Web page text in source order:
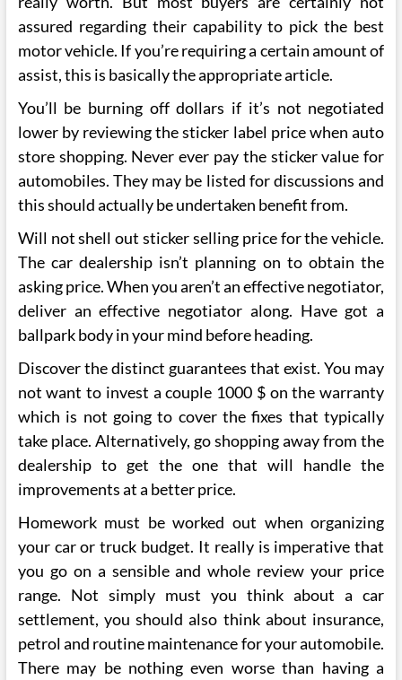
assured regarding their capability to pick the best
motor vehicle. If you’re requiring a certain amount of
assist, this is basically the appropriate article.
You’ll be burning off dollars if it’s not negotiated
lower by reviewing the sticker label price when auto
store shopping. Never ever pay the sticker value for
automobiles. They may be listed for discussions and
this should actually be undertaken benefit from.
Will not shell out sticker selling price for the vehicle.
The car dealership isn’t planning on to obtain the
asking price. When you aren’t an effective negotiator,
deliver an effective negotiator along. Have got a
ballpark body in your mind before heading.
Discover the distinct guarantees that exist. You may
not want to invest a couple 1000 $ on the warranty
which is not going to cover the fixes that typically
take place. Alternatively, go shopping away from the
dealership to get the one that will handle the
improvements at a better price.
Homework must be worked out when organizing
your car or truck budget. It really is imperative that
you go on a sensible and whole review your price
range. Not simply must you think about a car
settlement, you should also think about insurance,
petrol and routine maintenance for your automobile.
There may be nothing even worse than having a